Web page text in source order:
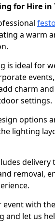
for Hire in
a warm
is ideal for
charm
settings.
options
lighting
delivery
removal,
with
and let us